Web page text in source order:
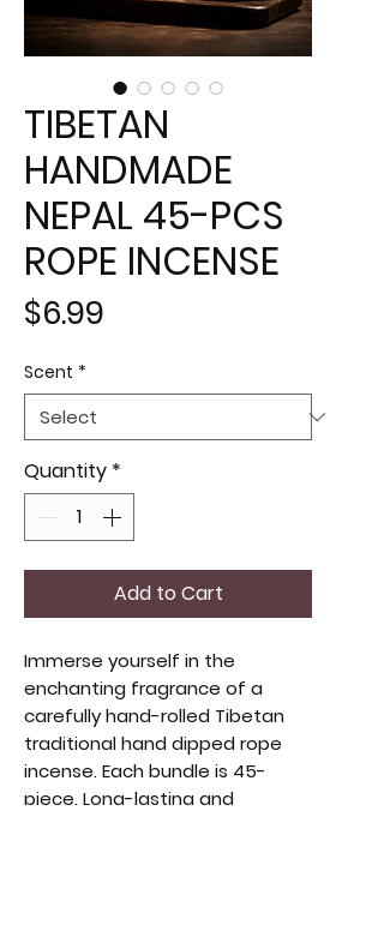
TIBETAN
HANDMADE
NEPAL 45-PCS
ROPE INCENSE
$6.99
Scent *
Quantity *
Add to Cart
Immerse yourself in the
enchanting fragrance of a
carefully hand-rolled Tibetan
traditional hand dipped rope
incense. Each bundle is 45-
piece. Long-lasting and